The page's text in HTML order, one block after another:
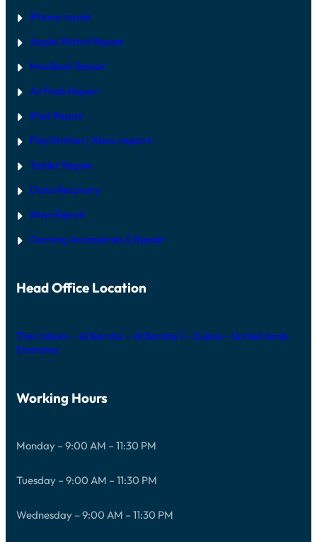
iPhone repair
Apple Watch Repair
MacBook Repair
AirPods Repair
iPad Repair
PlayStation | Xbox repairs
Tablet Repair
Data Recovery
iMac Repair
Gaming Accessories & Repair
Head Office Location
The Iridium – Al Barsha – Al Barsha 1 – Dubai – United Arab
Emirates
Working Hours
Monday – 9:00 AM – 11:30 PM
Tuesday – 9:00 AM – 11:30 PM
Wednesday – 9:00 AM – 11:30 PM